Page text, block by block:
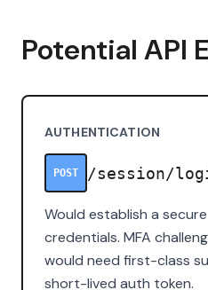
Potential API
AUTHENTICATION
POST /session/
Would establish a
credentials. MFA
would need first-class
short-lived auth token.